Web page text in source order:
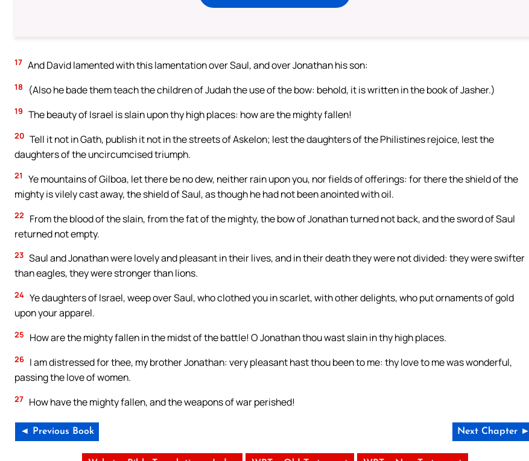
17 And David lamented with this lamentation over Saul, and over Jonathan his son:
18 (Also he bade them teach the children of Judah the use of the bow: behold, it is written in the book of Jasher.)
19 The beauty of Israel is slain upon thy high places: how are the mighty fallen!
20 Tell it not in Gath, publish it not in the streets of Askelon; lest the daughters of the Philistines rejoice, lest the
daughters of the uncircumcised triumph.
21
Ye mountains of Gilboa, let there be no dew, neither rain upon you, nor fields of offerings: for there the shield of the
mighty is vilely cast away, the shield of Saul, as though he had not been anointed with oil.
22
From the blood of the slain, from the fat of the mighty, the bow of Jonathan turned not back, and the sword of Saul
returned not empty.
23 Saul and Jonathan were lovely and pleasant in their lives, and in their death they were not divided: they were swifter
than eagles, they were stronger than lions.
24 Ye daughters of Israel, weep over Saul, who clothed you in scarlet, with other delights, who put ornaments of gold
upon your apparel.
25 How are the mighty fallen in the midst of the battle! O Jonathan thou wast slain in thy high places.
26 I am distressed for thee, my brother Jonathan: very pleasant hast thou been to me: thy love to me was wonderful,
passing the love of women.
27 How have the mighty fallen, and the weapons of war perished!
◄ Previous Book Next Chapter ►